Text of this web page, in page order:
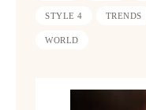
STYLE 4 TRENDS
WORLD